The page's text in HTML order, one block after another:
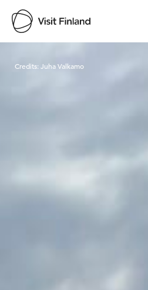
Visit Finland
Credits: Juha Valkamo